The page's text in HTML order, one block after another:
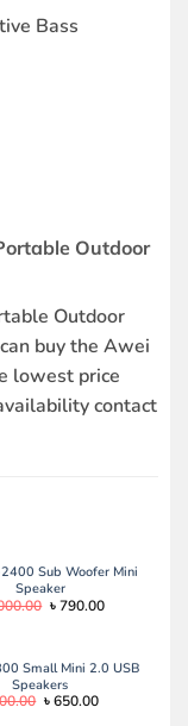
Bass
Outdoor
Outdoor
buy the Awei
lowest price
contact
Sub Woofer Mini
Speaker
Original
৳790.00Current
Small Mini 2.0 USB
Speakers
Original
৳650.00Current